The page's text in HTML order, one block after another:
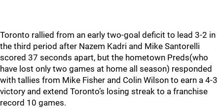
Toronto rallied from an early two-goal deficit to lead 3-2 in
the third period after Nazem Kadri and Mike Santorelli
scored 37 seconds apart, but the hometown Preds(who
have lost only two games at home all season) responded
with tallies from Mike Fisher and Colin Wilson to earn a 4-3
victory and extend Toronto’s losing streak to a franchise
record 10 games.